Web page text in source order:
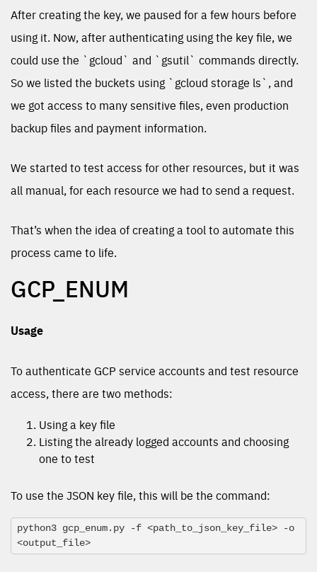
After creating the key, we paused for a few hours before
using it. Now, after authenticating using the key file, we
could use the `gcloud` and `gsutil` commands directly.
So we listed the buckets using `gcloud storage ls`, and
we got access to many sensitive files, even production
backup files and payment information.
We started to test access for other resources, but it was
all manual, for each resource we had to send a request.
That’s when the idea of creating a tool to automate this
process came to life.
GCP_ENUM
Usage
To authenticate GCP service accounts and test resource
access, there are two methods:
Using a key file
Listing the already logged accounts and choosing
one to test
To use the JSON key file, this will be the command:
python3 gcp_enum.py -f <path_to_json_key_file> -o
<output_file>